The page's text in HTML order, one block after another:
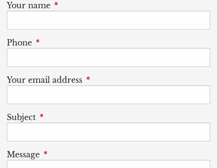
Your name This field is required.
Phone This field is required.
Your email address This field is required.
Subject This field is required.
Message This field is required.